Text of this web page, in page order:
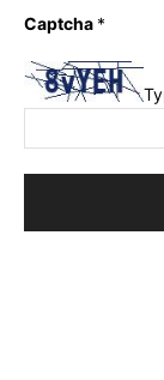
Captcha *